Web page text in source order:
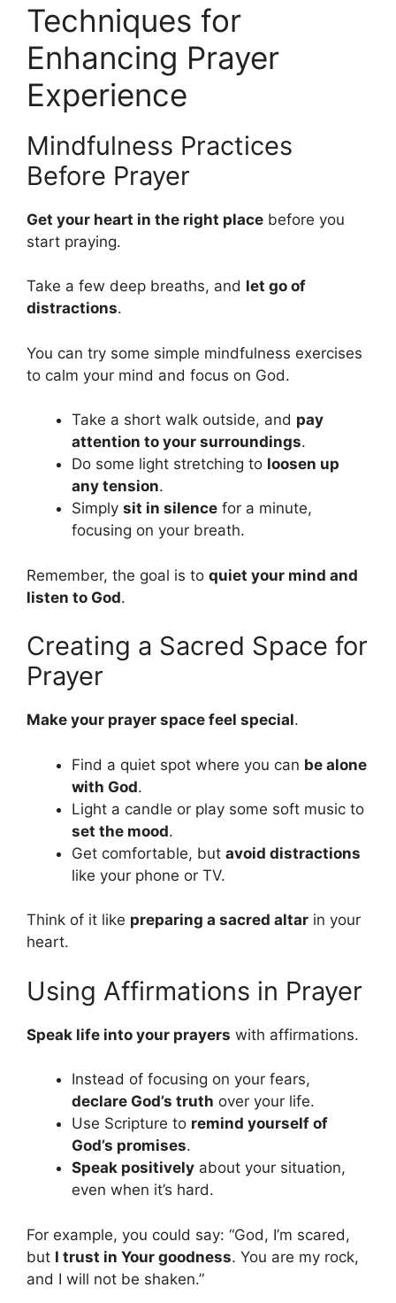
Techniques for
Enhancing Prayer
Experience
Mindfulness Practices
Before Prayer
Get your heart in the right place before you
start praying.
Take a few deep breaths, and let go of
distractions.
You can try some simple mindfulness exercises
to calm your mind and focus on God.
Take a short walk outside, and pay
attention to your surroundings.
Do some light stretching to loosen up
any tension.
Simply sit in silence for a minute,
focusing on your breath.
Remember, the goal is to quiet your mind and
listen to God.
Creating a Sacred Space for
Prayer
Make your prayer space feel special.
Find a quiet spot where you can be alone
with God.
Light a candle or play some soft music to
set the mood.
Get comfortable, but avoid distractions
like your phone or TV.
Think of it like preparing a sacred altar in your
heart.
Using Affirmations in Prayer
Speak life into your prayers with affirmations.
Instead of focusing on your fears,
declare God’s truth over your life.
Use Scripture to remind yourself of
God’s promises.
Speak positively about your situation,
even when it’s hard.
For example, you could say: “God, I’m scared,
but I trust in Your goodness. You are my rock,
and I will not be shaken.”